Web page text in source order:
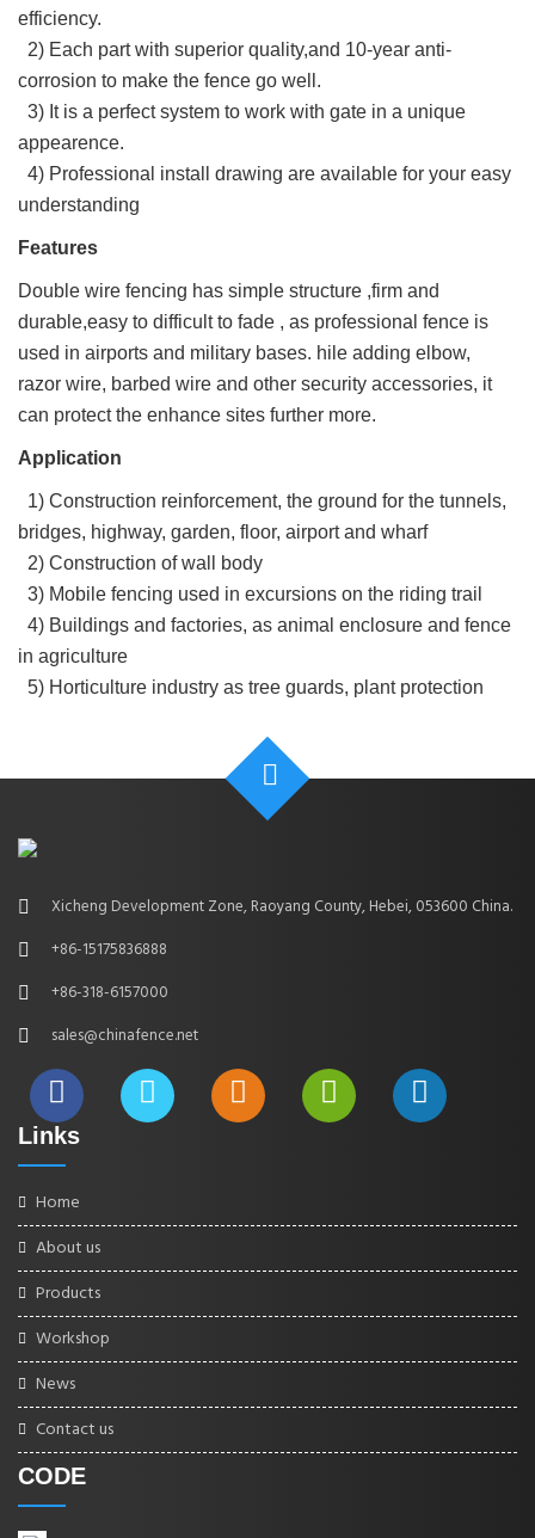
efficiency.
2) Each part with superior quality,and 10-year anti-
corrosion to make the fence go well.
3) It is a perfect system to work with gate in a unique
appearence.
4) Professional install drawing are available for your easy
understanding
Features
Double wire fencing has simple structure ,firm and
durable,easy to difficult to fade , as professional fence is
used in airports and military bases. hile adding elbow,
razor wire, barbed wire and other security accessories, it
can protect the enhance sites further more.
Application
1) Construction reinforcement, the ground for the tunnels,
bridges, highway, garden, floor, airport and wharf
2) Construction of wall body
3) Mobile fencing used in excursions on the riding trail
4) Buildings and factories, as animal enclosure and fence
in agriculture
5) Horticulture industry as tree guards, plant protection
Xicheng Development Zone, Raoyang County, Hebei, 053600 China.
+86-15175836888
+86-318-6157000
sales@chinafence.net
Links
Home
About us
Products
Workshop
News
Contact us
CODE